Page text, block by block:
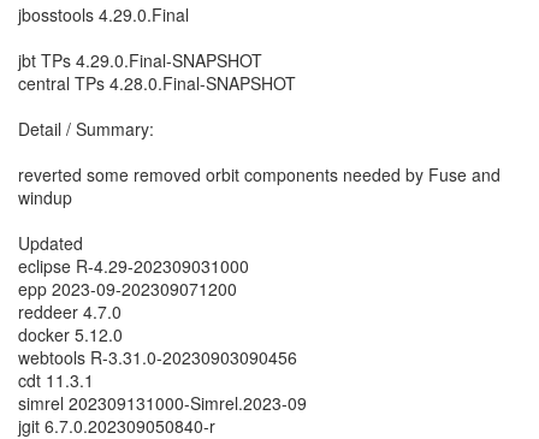
jbosstools 4.29.0.Final
jbt TPs 4.29.0.Final-SNAPSHOT
central TPs 4.28.0.Final-SNAPSHOT
Detail / Summary:
reverted some removed orbit components needed by Fuse and
windup
Updated
eclipse R-4.29-202309031000
epp 2023-09-202309071200
reddeer 4.7.0
docker 5.12.0
webtools R-3.31.0-20230903090456
cdt 11.3.1
simrel 202309131000-Simrel.2023-09
jgit 6.7.0.202309050840-r